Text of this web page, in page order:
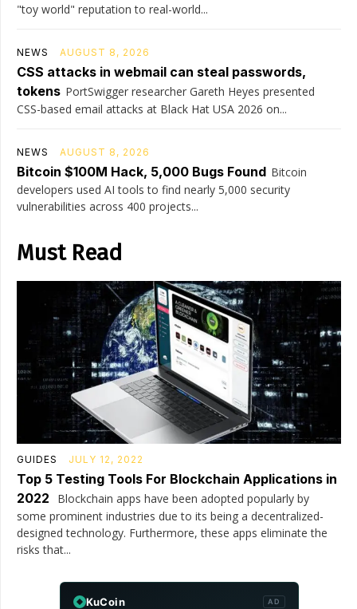
"toy world" reputation to real-world...
NEWS AUGUST 8, 2026
CSS attacks in webmail can steal passwords,
tokens PortSwigger researcher Gareth Heyes presented
CSS-based email attacks at Black Hat USA 2026 on...
NEWS AUGUST 8, 2026
Bitcoin $100M Hack, 5,000 Bugs Found Bitcoin
developers used AI tools to find nearly 5,000 security
vulnerabilities across 400 projects...
Must Read
GUIDES JULY 12, 2022
Top 5 Testing Tools For Blockchain Applications in
2022
Blockchain apps have been adopted popularly by
some prominent industries due to its being a decentralized-
designed technology. Furthermore, these apps eliminate the
risks that...
KuCoin AD